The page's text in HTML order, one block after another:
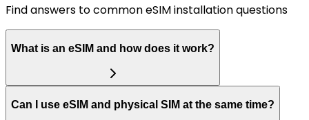
Find answers to common eSIM installation questions
What is an eSIM and how does it work?
Can I use eSIM and physical SIM at the same time?